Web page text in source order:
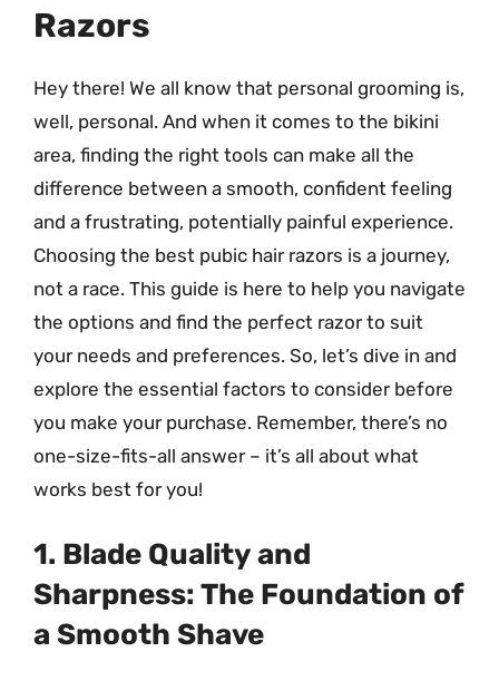
Razors
Hey there! We all know that personal grooming is,
well, personal. And when it comes to the bikini
area, finding the right tools can make all the
difference between a smooth, confident feeling
and a frustrating, potentially painful experience.
Choosing the best pubic hair razors is a journey,
not a race. This guide is here to help you navigate
the options and find the perfect razor to suit
your needs and preferences. So, let’s dive in and
explore the essential factors to consider before
you make your purchase. Remember, there’s no
one-size-fits-all answer – it’s all about what
works best for you!
1. Blade Quality and
Sharpness: The Foundation of
a Smooth Shave